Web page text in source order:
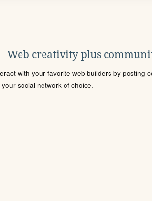
Web creativity plus
with your favorite web builders by posting
your social network of choice.